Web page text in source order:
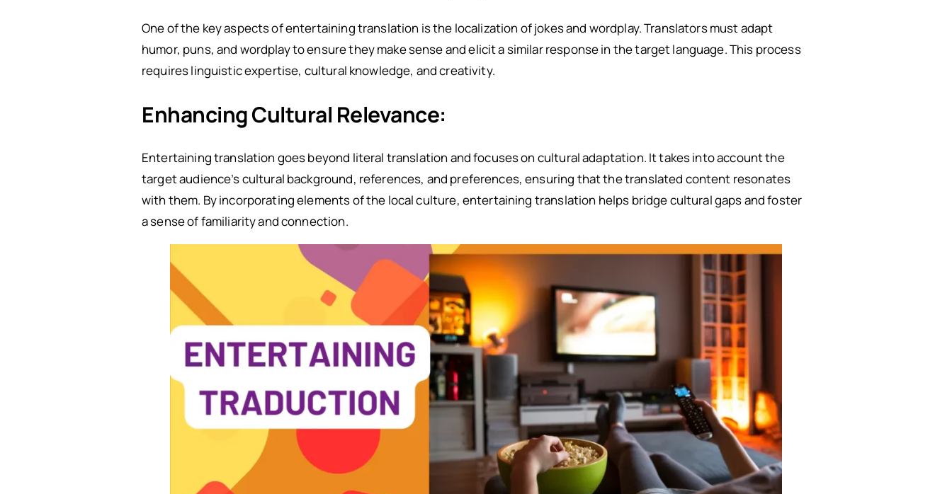
One of the key aspects of entertaining translation is the localization of jokes and wordplay. Translators must adapt
humor, puns, and wordplay to ensure they make sense and elicit a similar response in the target language. This process
requires linguistic expertise, cultural knowledge, and creativity.
Enhancing Cultural Relevance:
Entertaining translation goes beyond literal translation and focuses on cultural adaptation. It takes into account the
target audience’s cultural background, references, and preferences, ensuring that the translated content resonates
with them. By incorporating elements of the local culture, entertaining translation helps bridge cultural gaps and foster
a sense of familiarity and connection.